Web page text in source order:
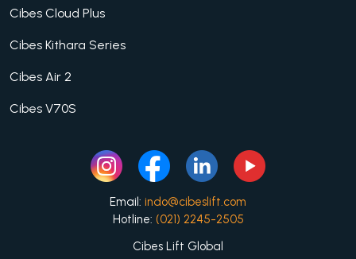
Cibes Cloud Plus
Cibes Kithara Series
Cibes Air 2
Cibes V70S
Email: indo@cibeslift.com
Hotline: (021) 2245-2505
Cibes Lift Global